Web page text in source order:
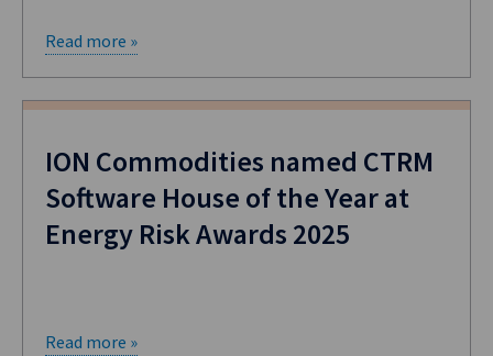
Read more »
ION Commodities named CTRM
Software House of the Year at
Energy Risk Awards 2025
Read more »